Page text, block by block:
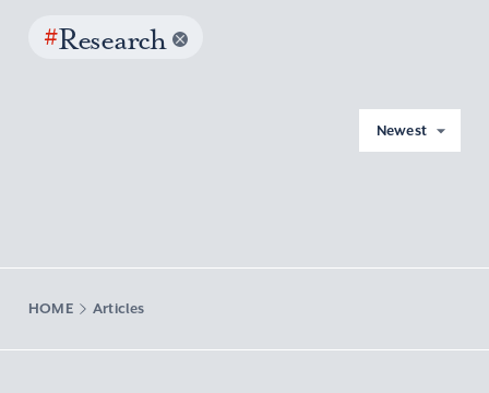
#Research
Newest
HOME Articles